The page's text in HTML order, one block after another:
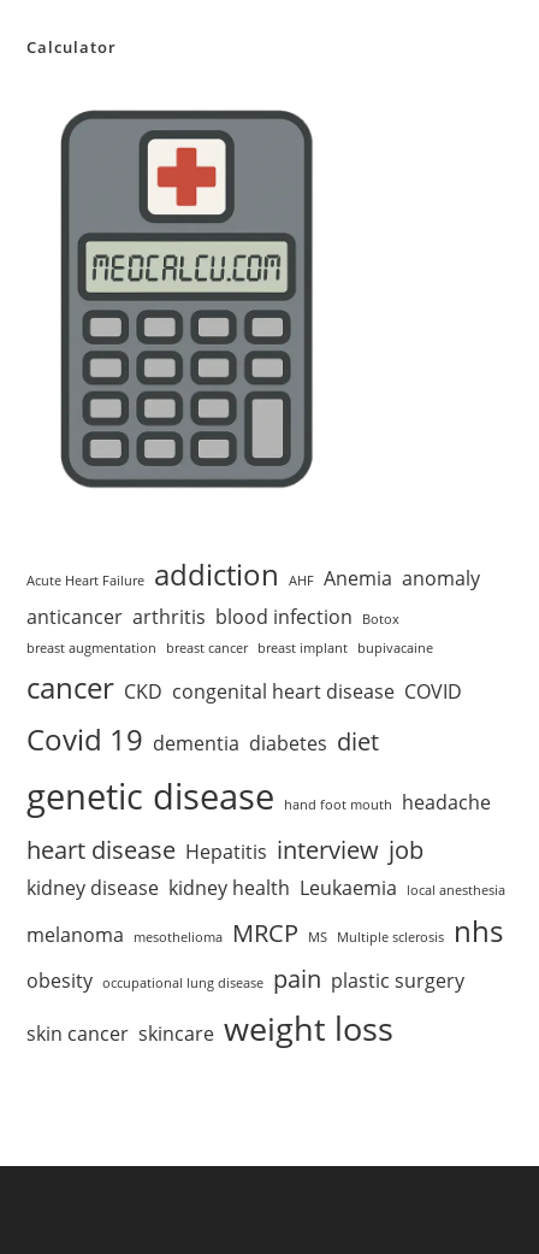
Calculator
Acute Heart Failure addiction AHF Anemia anomaly
anticancer arthritis blood infection
Botox
breast augmentation
breast cancer breast implant bupivacaine
cancer CKD congenital heart disease COVID
Covid 19 dementia diabetes diet
genetic disease hand foot mouth headache
heart disease Hepatitis interview job
kidney disease kidney health Leukaemia local anesthesia
melanoma mesothelioma MRCP MS Multiple sclerosis nhs
obesity occupational lung disease pain plastic surgery
skin cancer skincare weight loss